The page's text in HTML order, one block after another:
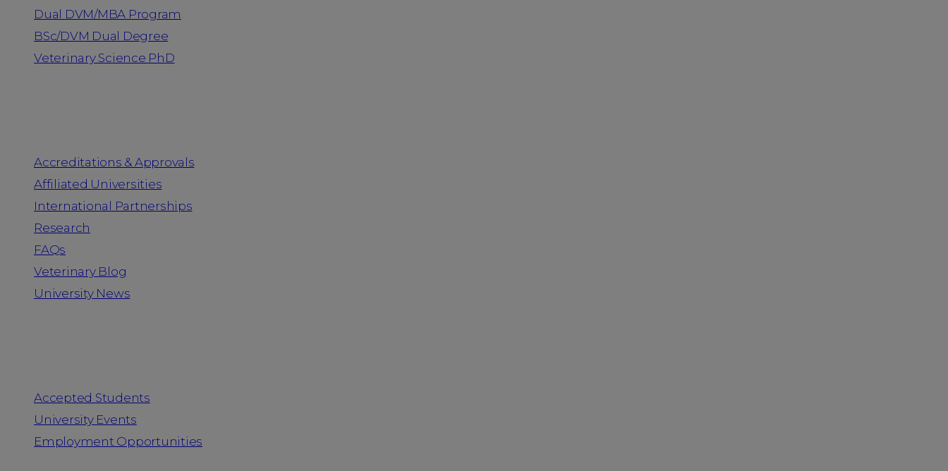
Dual DVM/MBA Program
BSc/DVM Dual Degree
Veterinary Science PhD
Accreditations & Approvals
Affiliated Universities
International Partnerships
Research
FAQs
Veterinary Blog
University News
Accepted Students
University Events
Employment Opportunities